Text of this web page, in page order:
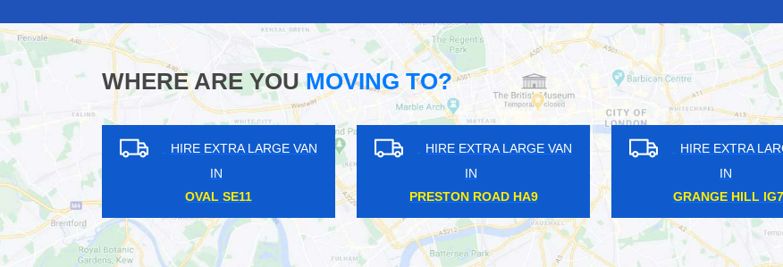
WHERE ARE YOUMOVING TO?
HIRE EXTRA LARGE VAN
NORTHWOOD JUNCTION SE25
HIRE EXTRA LARGE VAN
BLOOMSBURY WC1
HIRE EXTRA LARGE VAN
TWICKENHAM TW1